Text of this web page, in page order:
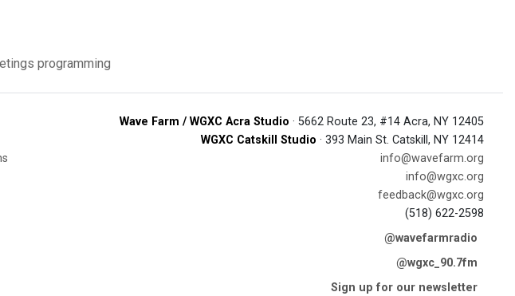
programming
Wave Farm / WGXC Acra Studio · 5662 Route 23, #14 Acra, NY 12405
WGXC Catskill Studio · 393 Main St. Catskill, NY 12414
info@wavefarm.org
info@wgxc.org
feedback@wgxc.org
(518) 622-2598
@wavefarmradio
@wgxc_90.7fm
Sign up for our newsletter